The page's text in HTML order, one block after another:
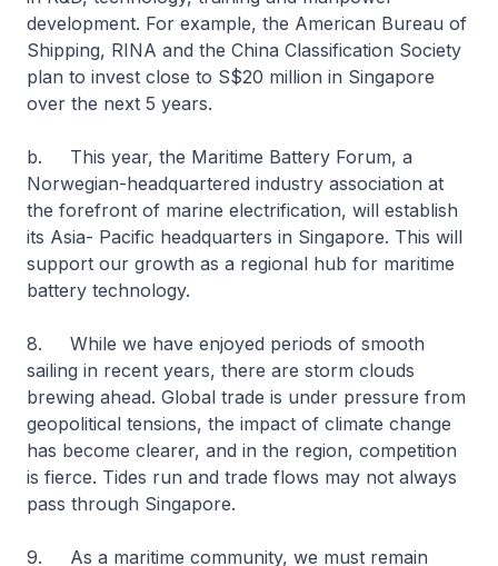
development. For example, the American Bureau of
Shipping, RINA and the China Classification Society
plan to invest close to S$20 million in Singapore
over the next 5 years.
b. This year, the Maritime Battery Forum, a
Norwegian-headquartered industry association at
the forefront of marine electrification, will establish
its Asia- Pacific headquarters in Singapore. This will
support our growth as a regional hub for maritime
battery technology.
8. While we have enjoyed periods of smooth
sailing in recent years, there are storm clouds
brewing ahead. Global trade is under pressure from
geopolitical tensions, the impact of climate change
has become clearer, and in the region, competition
is fierce. Tides run and trade flows may not always
pass through Singapore.
9. As a maritime community, we must remain